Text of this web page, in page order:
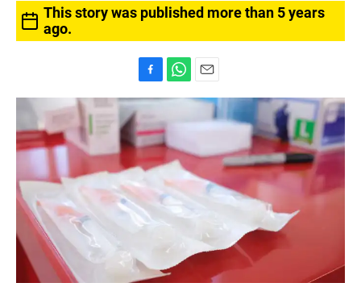
This story was published more than 5 years
ago.
a
c
e
b
o
o
k
h
a
t
s
A
p
m